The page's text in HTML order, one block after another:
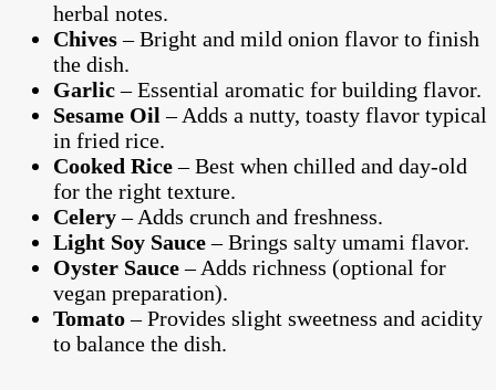
herbal notes.
Chives– Bright and mild onion flavor to finish
the dish.
Garlic– Essential aromatic for building flavor.
Sesame Oil – Adds a nutty, toasty flavor typical
in fried rice.
Cooked Rice– Best when chilled and day-old
for the right texture.
Celery– Adds crunch and freshness.
Light Soy Sauce– Brings salty umami flavor.
Oyster Sauce– Adds richness (optional for
vegan preparation).
Tomato– Provides slight sweetness and acidity
to balance the dish.